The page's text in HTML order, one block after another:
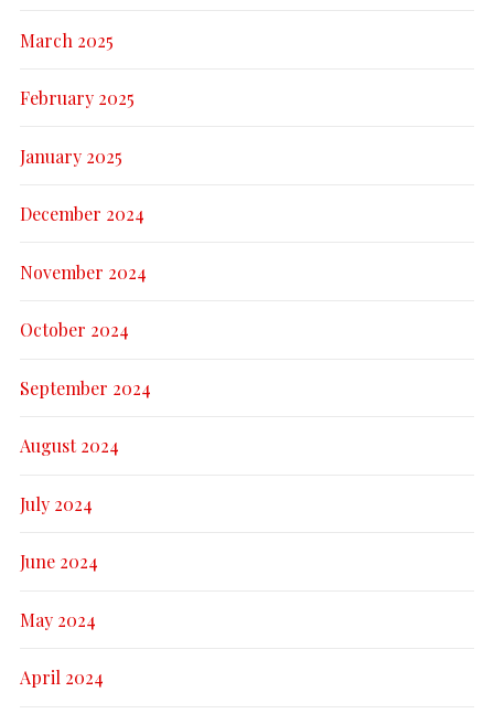
March 2025
February 2025
January 2025
December 2024
November 2024
October 2024
September 2024
August 2024
July 2024
June 2024
May 2024
April 2024